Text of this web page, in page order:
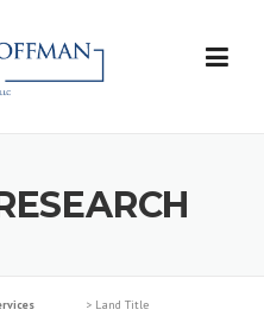
> Land Title